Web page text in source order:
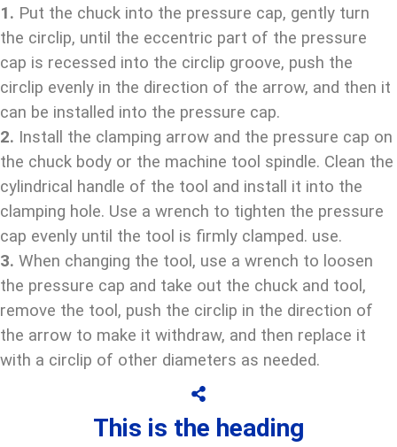
1. Put the chuck into the pressure cap, gently turn
the circlip, until the eccentric part of the pressure
cap is recessed into the circlip groove, push the
circlip evenly in the direction of the arrow, and then it
can be installed into the pressure cap.
2. Install the clamping arrow and the pressure cap on
the chuck body or the machine tool spindle. Clean the
cylindrical handle of the tool and install it into the
clamping hole. Use a wrench to tighten the pressure
cap evenly until the tool is firmly clamped. use.
3. When changing the tool, use a wrench to loosen
the pressure cap and take out the chuck and tool,
remove the tool, push the circlip in the direction of
the arrow to make it withdraw, and then replace it
with a circlip of other diameters as needed.
This is the heading